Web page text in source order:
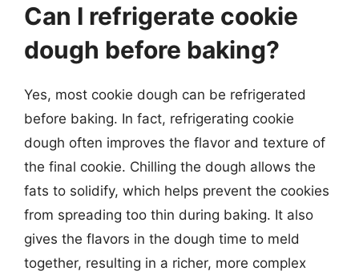
Can I refrigerate cookie
dough before baking?
Yes, most cookie dough can be refrigerated
before baking. In fact, refrigerating cookie
dough often improves the flavor and texture of
the final cookie. Chilling the dough allows the
fats to solidify, which helps prevent the cookies
from spreading too thin during baking. It also
gives the flavors in the dough time to meld
together, resulting in a richer, more complex